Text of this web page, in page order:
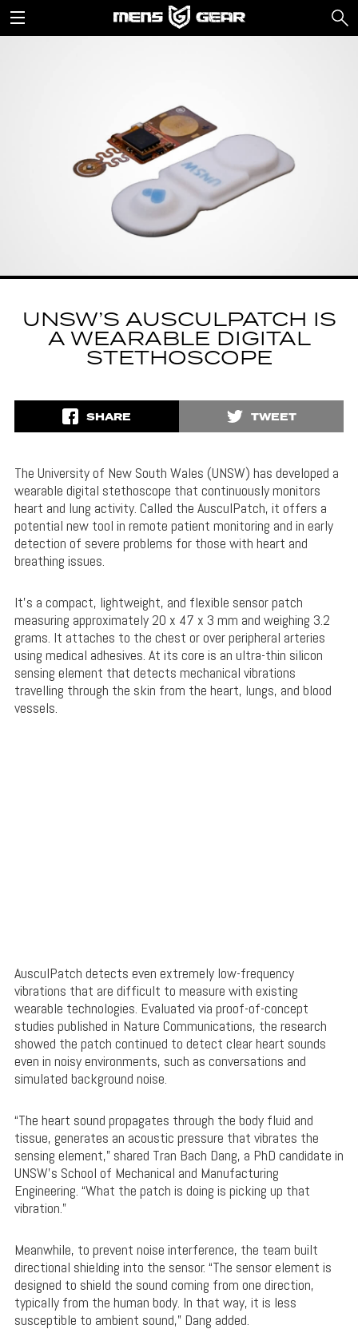
UNSW’S AUSCULPATCH IS
A WEARABLE DIGITAL
STETHOSCOPE
SHARE TWEET
The University of New South Wales (UNSW) has developed a
wearable digital stethoscope that continuously monitors
heart and lung activity. Called the AusculPatch, it offers a
potential new tool in remote patient monitoring and in early
detection of severe problems for those with heart and
breathing issues.
It’s a compact, lightweight, and flexible sensor patch
measuring approximately 20 x 47 x 3 mm and weighing 3.2
grams. It attaches to the chest or over peripheral arteries
using medical adhesives. At its core is an ultra-thin silicon
sensing element that detects mechanical vibrations
travelling through the skin from the heart, lungs, and blood
vessels.
AusculPatch detects even extremely low-frequency
vibrations that are difficult to measure with existing
wearable technologies. Evaluated via proof-of-concept
studies published in Nature Communications, the research
showed the patch continued to detect clear heart sounds
even in noisy environments, such as conversations and
simulated background noise.
“The heart sound propagates through the body fluid and
tissue, generates an acoustic pressure that vibrates the
sensing element,” shared Tran Bach Dang, a PhD candidate in
UNSW’s School of Mechanical and Manufacturing
Engineering. “What the patch is doing is picking up that
vibration.”
Meanwhile, to prevent noise interference, the team built
directional shielding into the sensor. “The sensor element is
designed to shield the sound coming from one direction,
typically from the human body. In that way, it is less
susceptible to ambient sound,” Dang added.